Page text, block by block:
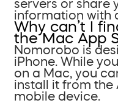
servers or share
information with
Why can’t I
the Mac App
Nomorobo is
iPhone. While
on a Mac, you
install it from the
mobile device.